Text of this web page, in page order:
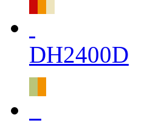
DH2400D